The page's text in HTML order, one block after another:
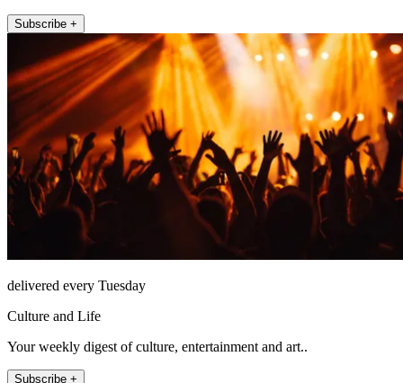
Subscribe +
delivered every Tuesday
Culture and Life
Your weekly digest of culture, entertainment and art..
Subscribe +